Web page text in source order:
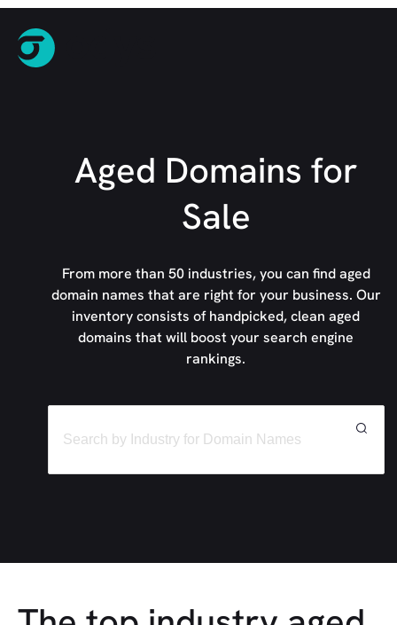
Aged Domains for
Sale
From more than 50 industries, you can find aged
domain names that are right for your business. Our
inventory consists of handpicked, clean aged
domains that will boost your search engine
rankings.